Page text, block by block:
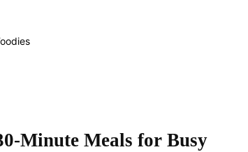
Minute Meals for Busy